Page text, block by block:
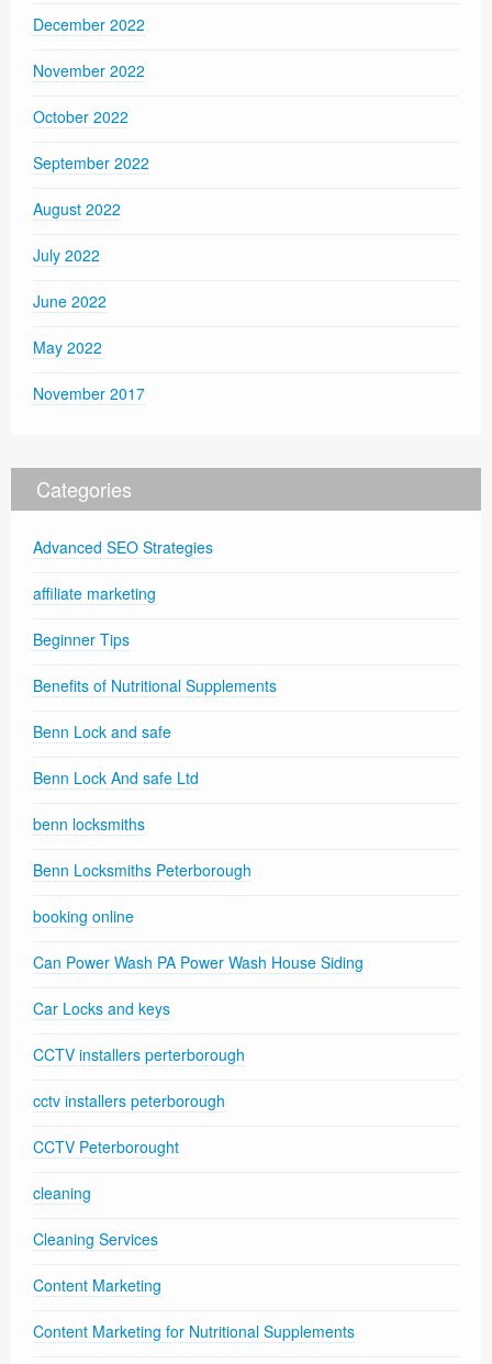
December 2022
November 2022
October 2022
September 2022
August 2022
July 2022
June 2022
May 2022
November 2017
Categories
Advanced SEO Strategies
affiliate marketing
Beginner Tips
Benefits of Nutritional Supplements
Benn Lock and safe
Benn Lock And safe Ltd
benn locksmiths
Benn Locksmiths Peterborough
booking online
Can Power Wash PA Power Wash House Siding
Car Locks and keys
CCTV installers perterborough
cctv installers peterborough
CCTV Peterborought
cleaning
Cleaning Services
Content Marketing
Content Marketing for Nutritional Supplements